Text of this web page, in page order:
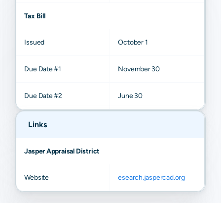
Tax Bill
Issued October 1
Due Date #1 November 30
Due Date #2 June 30
Links
Jasper Appraisal District
Website esearch.jaspercad.org